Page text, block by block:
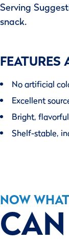
Serving
snack.
FEATURES
No artificial
Excellent
Bright,
Shelf-stable,
NOW